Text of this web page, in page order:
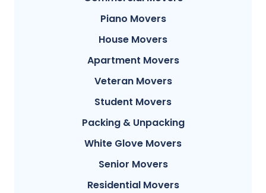
Piano Movers
House Movers
Apartment Movers
Veteran Movers
Student Movers
Packing & Unpacking
White Glove Movers
Senior Movers
Residential Movers